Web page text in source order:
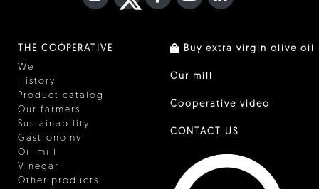
THE COOPERATIVE
We
History
Product catalog
Our farmers
Sustainability
Gastronomy
Oil mill
Vinegar
Other products
Buy extra virgin olive oil
Our mill
Cooperative video
CONTACT US